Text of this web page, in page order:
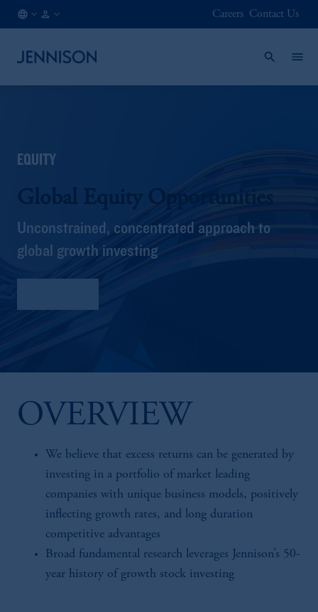
NO
Careers Contact Us
EQUITY
Global Equity Opportunities
Unconstrained, concentrated approach to
global growth investing
OVERVIEW
We believe that excess returns can be generated by
investing in a portfolio of market leading
companies with unique business models, positively
inflecting growth rates, and long duration
competitive advantages
Broad fundamental research leverages Jennison’s 50-
year history of growth stock investing